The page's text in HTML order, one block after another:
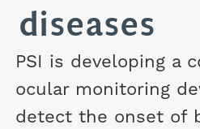
diseases
PSI is developing a
ocular monitoring
detect the onset of